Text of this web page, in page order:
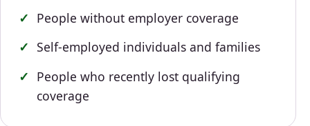
People without employer coverage
Self-employed individuals and families
People who recently lost qualifying
coverage